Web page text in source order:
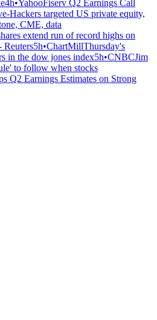
4h•YahooFiserv Q2 Earnings Call
Hackers targeted US private equity,
CME, data
extend run of record highs on
Reuters5h•ChartMillThursday's
in the dow jones index5h•CNBCJim
to follow when stocks
Q2 Earnings Estimates on Strong